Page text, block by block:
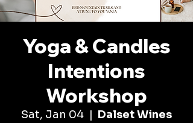
Yoga & Candles
Intentions
Workshop
Sat, Jan 04
  |
Dalset Wines